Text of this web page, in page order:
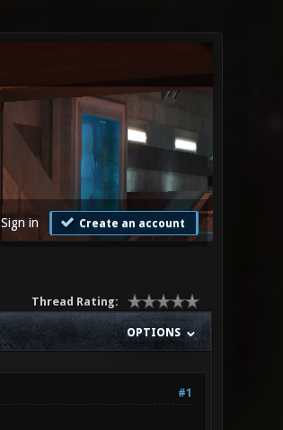
Sign in Create an account
Thread Rating:
OPTIONS
#1